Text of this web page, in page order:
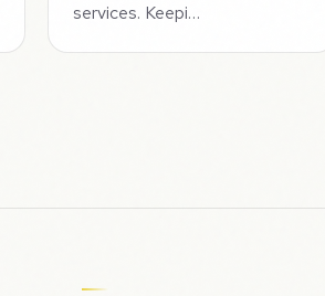
services. Keepi…